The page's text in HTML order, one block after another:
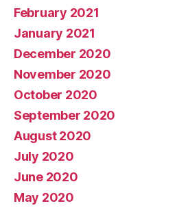
February 2021
January 2021
December 2020
November 2020
October 2020
September 2020
August 2020
July 2020
June 2020
May 2020